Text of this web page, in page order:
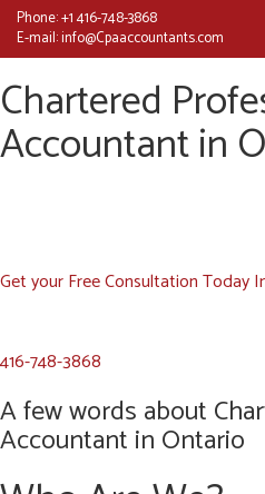
Phone:+1 416-748-3868
E-mail:info@Cpaaccountants.com
Chartered
Accountant in
Get your Free Consultation Today
416-748-3868
A few words about
Accountant in Ontario